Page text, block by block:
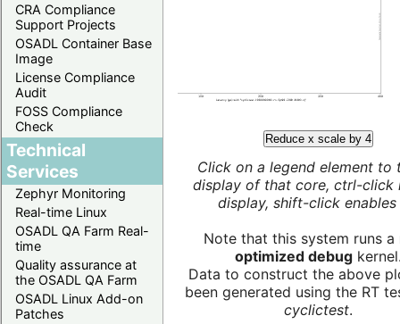
CRA Compliance
Support Projects
OSADL Container Base
Image
License Compliance
Audit
FOSS Compliance
Check
Technical
Services
Zephyr Monitoring
Real-time Linux
OSADL QA Farm Real-
time
Quality assurance at
the OSADL QA Farm
OSADL Linux Add-on
Patches
Reduce x scale by 4
Click on a legend element to
display of that core, ctrl-click
display, shift-click enables
Note that this system runs a
optimized debug
Data to construct the above
been generated using the RT
cyclictest.